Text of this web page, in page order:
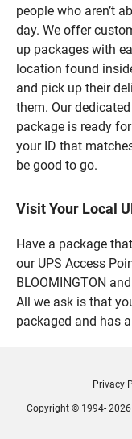
people who aren’t
day. We offer
up packages with
location found
and pick up their
them. Our
package is ready
your ID that
be good to go.
Visit Your Local
Have a package
our UPS Access
BLOOMINGTON
All we ask is that
packaged and has
Privacy
Copyright © 1994-